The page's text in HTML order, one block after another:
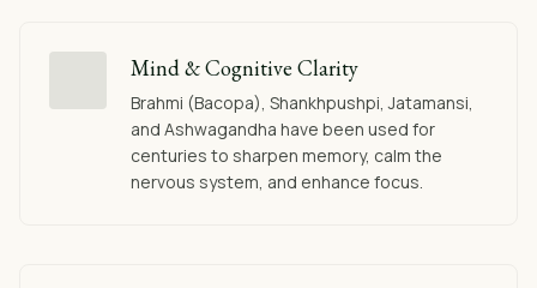
Mind & Cognitive Clarity
Brahmi (Bacopa), Shankhpushpi, Jatamansi,
and Ashwagandha have been used for
centuries to sharpen memory, calm the
nervous system, and enhance focus.